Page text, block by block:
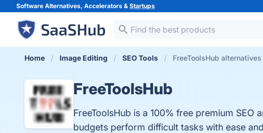
Software Alternatives, Accelerators & Startups
Home Image Editing SEO Tools FreeToolsHub alternatives
FreeToolsHub
FreeToolsHub is a 100% free premium
budgets perform difficult tasks with ease